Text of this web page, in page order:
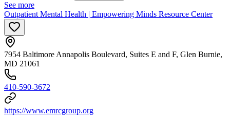
See more
Outpatient Mental Health | Empowering Minds Resource Center
7954 Baltimore Annapolis Boulevard, Suites E and F, Glen Burnie,
MD 21061
410-590-3672
https://www.emrcgroup.org